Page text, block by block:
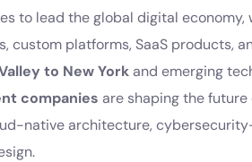
to lead the global digital economy,
custom platforms, SaaS products,
to New Yorkand emerging
companies are shaping the
native architecture,